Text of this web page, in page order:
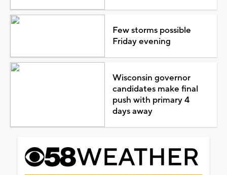
Few storms possible
Friday evening
Wisconsin governor
candidates make final
push with primary 4
days away